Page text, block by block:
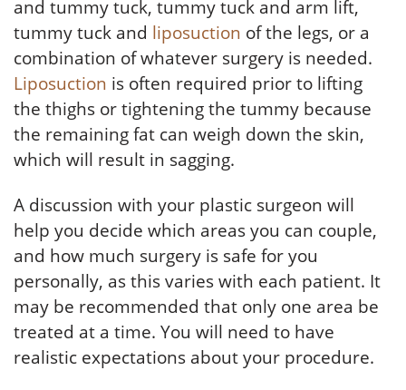
and tummy tuck, tummy tuck and arm lift,
tummy tuck and liposuction of the legs, or a
combination of whatever surgery is needed.
Liposuction is often required prior to lifting
the thighs or tightening the tummy because
the remaining fat can weigh down the skin,
which will result in sagging.
A discussion with your plastic surgeon will
help you decide which areas you can couple,
and how much surgery is safe for you
personally, as this varies with each patient. It
may be recommended that only one area be
treated at a time. You will need to have
realistic expectations about your procedure.